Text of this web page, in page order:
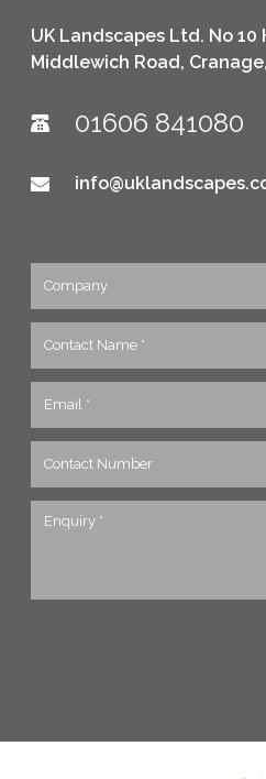
UK Landscapes Ltd. No 10
Middlewich Road,
01606 841080